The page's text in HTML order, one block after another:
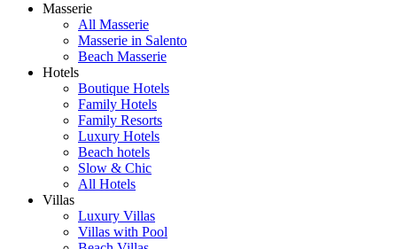
Masserie
All Masserie
Masserie in Salento
Beach Masserie
Hotels
Boutique Hotels
Family Hotels
Family Resorts
Luxury Hotels
Beach hotels
Slow & Chic
All Hotels
Villas
Luxury Villas
Villas with Pool